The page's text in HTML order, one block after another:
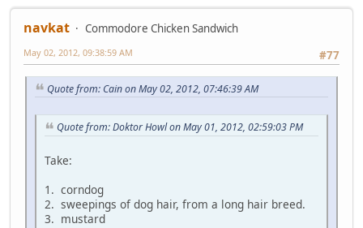
navkat
Commodore Chicken Sandwich
#77
May 02, 2012, 09:38:59 AM
Quote from: Cain on May 02, 2012, 07:46:39 AM
Quote from: Doktor Howl on May 01, 2012, 02:59:03 PM
Take:
1. corndog
2. sweepings of dog hair, from a long hair breed.
3. mustard